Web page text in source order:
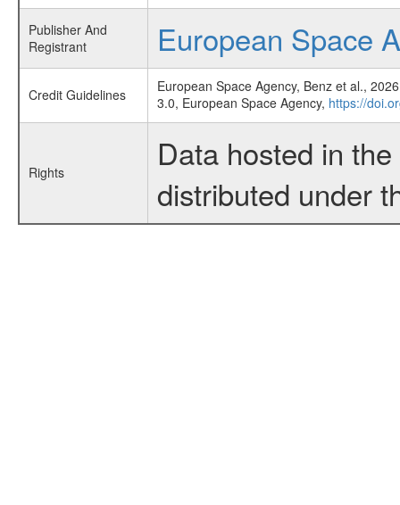
Publisher And
Registrant
European Space
Credit Guidelines
European Space Agency, Benz et al.,
3.0, European Space Agency, https://
Rights
Data hosted in
distributed under